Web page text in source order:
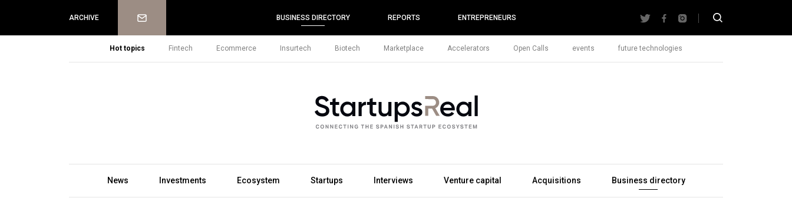
ARCHIVE Newsletter BUSINESS DIRECTORY REPORTS ENTREPRENEURS
Hot topics Fintech Ecommerce Insurtech Biotech Marketplace Accelerators Open Calls events future technologies
News Investments Ecosystem Startups Interviews Venture capital Acquisitions Business directory